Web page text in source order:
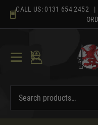
content
CALL US: 0131 654 2452 |